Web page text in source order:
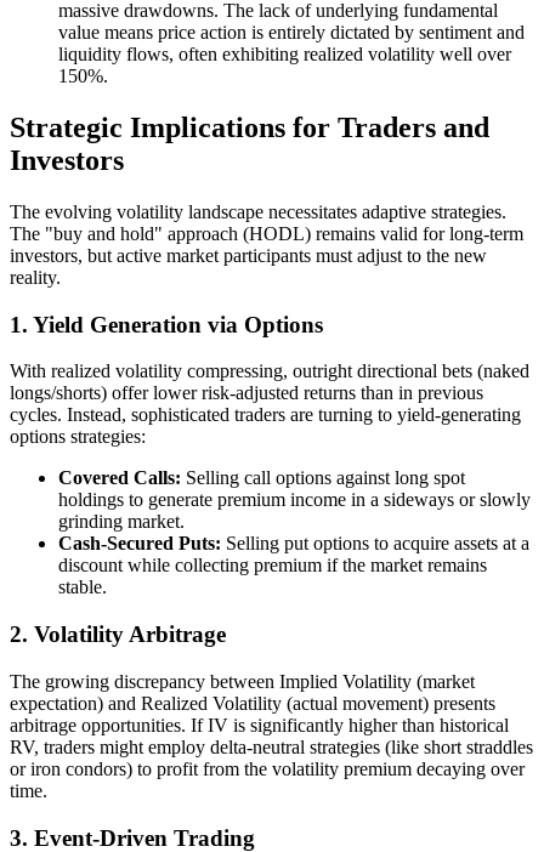
massive drawdowns. The lack of underlying fundamental
value means price action is entirely dictated by sentiment and
liquidity flows, often exhibiting realized volatility well over
150%.
Strategic Implications for Traders and
Investors
The evolving volatility landscape necessitates adaptive strategies.
The "buy and hold" approach (HODL) remains valid for long-term
investors, but active market participants must adjust to the new
reality.
1. Yield Generation via Options
With realized volatility compressing, outright directional bets (naked
longs/shorts) offer lower risk-adjusted returns than in previous
cycles. Instead, sophisticated traders are turning to yield-generating
options strategies:
Covered Calls: Selling call options against long spot
holdings to generate premium income in a sideways or slowly
grinding market.
Cash-Secured Puts: Selling put options to acquire assets at a
discount while collecting premium if the market remains
stable.
2. Volatility Arbitrage
The growing discrepancy between Implied Volatility (market
expectation) and Realized Volatility (actual movement) presents
arbitrage opportunities. If IV is significantly higher than historical
RV, traders might employ delta-neutral strategies (like short straddles
or iron condors) to profit from the volatility premium decaying over
time.
3. Event-Driven Trading